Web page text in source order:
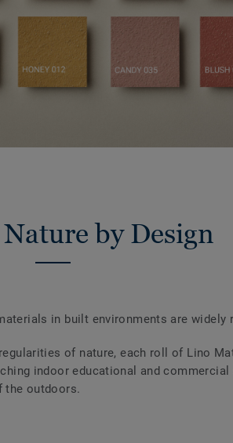
by Design
in built environments are widely
of nature, each roll of Lino
indoor educational and commercial
the outdoors.